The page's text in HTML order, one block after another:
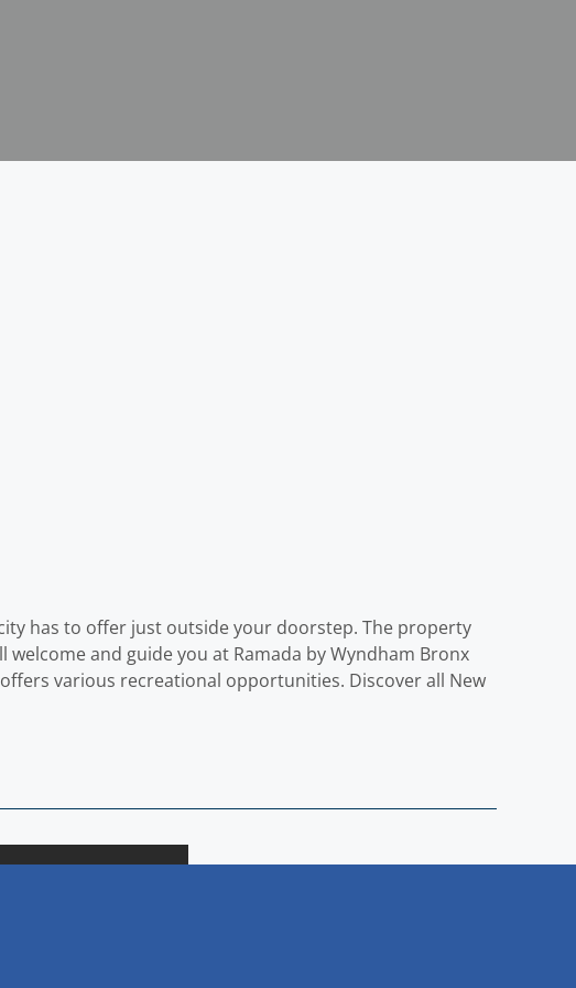
has to offer just outside your doorstep. The property
and guide you at Ramada by Wyndham Bronx
various recreational opportunities. Discover all New